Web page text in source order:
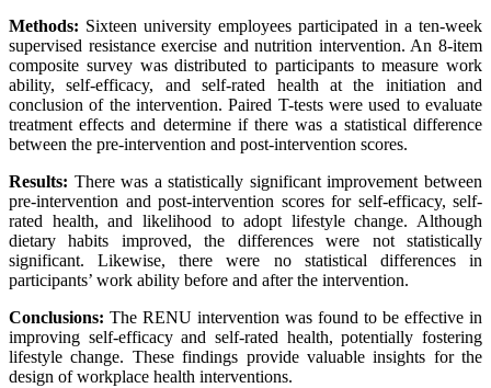
Methods: Sixteen university employees participated in a ten-week
supervised resistance exercise and nutrition intervention. An 8-item
composite survey was distributed to participants to measure work
ability, self-efficacy, and self-rated health at the initiation and
conclusion of the intervention. Paired T-tests were used to evaluate
treatment effects and determine if there was a statistical difference
between the pre-intervention and post-intervention scores.
Results: There was a statistically significant improvement between
pre-intervention and post-intervention scores for self-efficacy, self-
rated health, and likelihood to adopt lifestyle change. Although
dietary habits improved, the differences were not statistically
significant. Likewise, there were no statistical differences in
participants’ work ability before and after the intervention.
Conclusions: The RENU intervention was found to be effective in
improving self-efficacy and self-rated health, potentially fostering
lifestyle change. These findings provide valuable insights for the
design of workplace health interventions.